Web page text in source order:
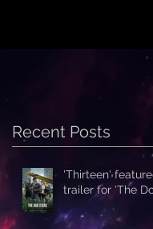
Recent Posts
'Thirteen'
trailer for 'The